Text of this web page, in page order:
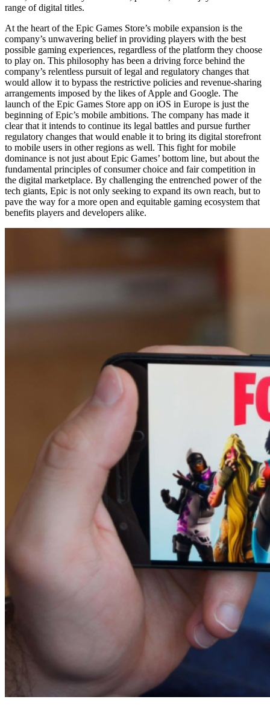
range of digital titles.
At the heart of the Epic Games Store’s mobile expansion is the
company’s unwavering belief in providing players with the best
possible gaming experiences, regardless of the platform they choose
to play on. This philosophy has been a driving force behind the
company’s relentless pursuit of legal and regulatory changes that
would allow it to bypass the restrictive policies and revenue-sharing
arrangements imposed by the likes of Apple and Google. The
launch of the Epic Games Store app on iOS in Europe is just the
beginning of Epic’s mobile ambitions. The company has made it
clear that it intends to continue its legal battles and pursue further
regulatory changes that would enable it to bring its digital storefront
to mobile users in other regions as well. This fight for mobile
dominance is not just about Epic Games’ bottom line, but about the
fundamental principles of consumer choice and fair competition in
the digital marketplace. By challenging the entrenched power of the
tech giants, Epic is not only seeking to expand its own reach, but to
pave the way for a more open and equitable gaming ecosystem that
benefits players and developers alike.